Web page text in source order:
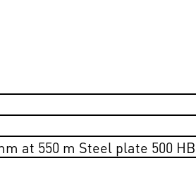
at 550 m Steel plate 500 HB